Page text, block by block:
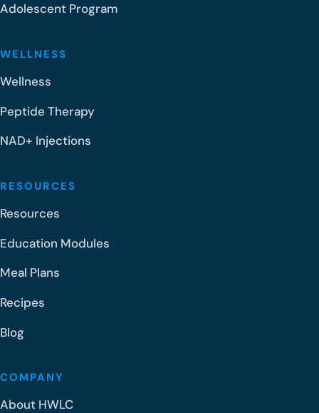
Adolescent Program
WELLNESS
Wellness
Peptide Therapy
NAD+ Injections
RESOURCES
Resources
Education Modules
Meal Plans
Recipes
Blog
COMPANY
About HWLC